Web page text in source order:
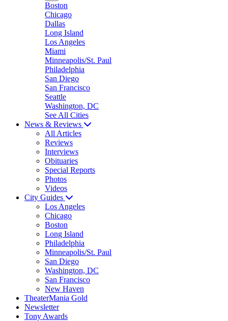
Boston
Chicago
Dallas
Long Island
Los Angeles
Miami
Minneapolis/St. Paul
Philadelphia
San Diego
San Francisco
Seattle
Washington, DC
See All Cities
News & Reviews
All Articles
Reviews
Interviews
Obituaries
Special Reports
Photos
Videos
City Guides
Los Angeles
Chicago
Boston
Long Island
Philadelphia
Minneapolis/St. Paul
San Diego
Washington, DC
San Francisco
New Haven
TheaterMania Gold
Newsletter
Tony Awards